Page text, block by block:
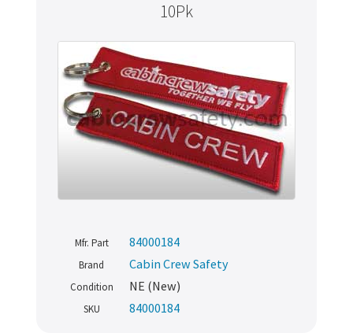
10Pk
Mfr. Part 84000184
Brand Cabin Crew Safety
Condition NE (New)
SKU 84000184